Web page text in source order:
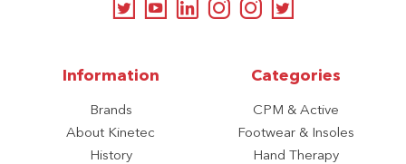
Information
Brands
About Kinetec
History
Categories
CPM & Active
Footwear & Insoles
Hand Therapy